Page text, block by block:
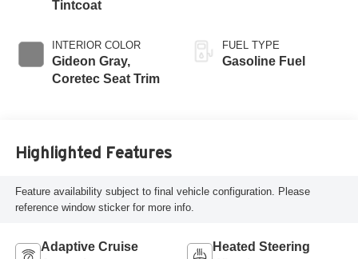
Tintcoat
INTERIOR COLOR
Gideon Gray,
Coretec Seat Trim
FUEL TYPE
Gasoline Fuel
Highlighted Features
Feature availability subject to final vehicle configuration. Please
reference window sticker for more info.
Adaptive Cruise
Heated Steering